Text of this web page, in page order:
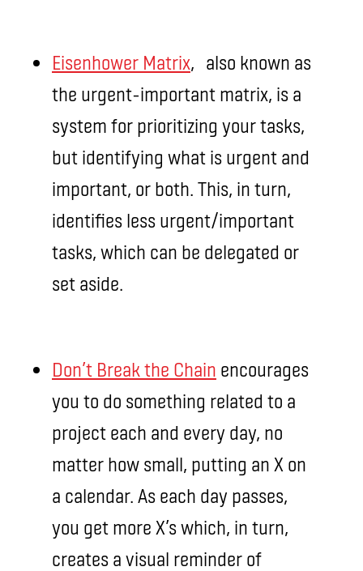
Eisenhower Matrix, also known as
the urgent-important matrix, is a
system for prioritizing your tasks,
but identifying what is urgent and
important, or both. This, in turn,
identifies less urgent/important
tasks, which can be delegated or
set aside.
Don’t Break the Chain encourages
you to do something related to a
project each and every day, no
matter how small, putting an X on
a calendar. As each day passes,
you get more X’s which, in turn,
creates a visual reminder of